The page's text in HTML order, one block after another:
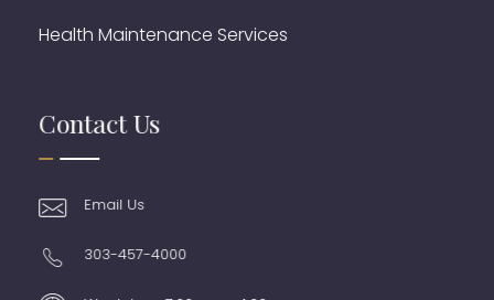
Health Maintenance Services
Contact Us
Email Us
303-457-4000